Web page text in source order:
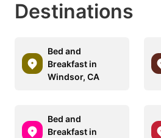
Destinations
Bed and
Breakfast in
Windsor, CA
Bed and
Breakfast in